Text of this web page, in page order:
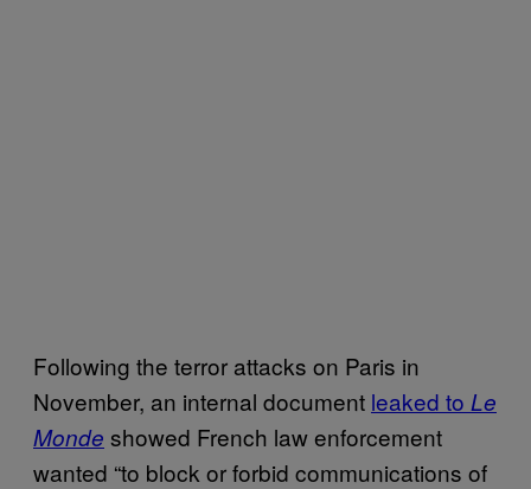
Following the terror attacks on Paris in
November, an internal document leaked to Le
Monde showed French law enforcement
wanted “to block or forbid communications of